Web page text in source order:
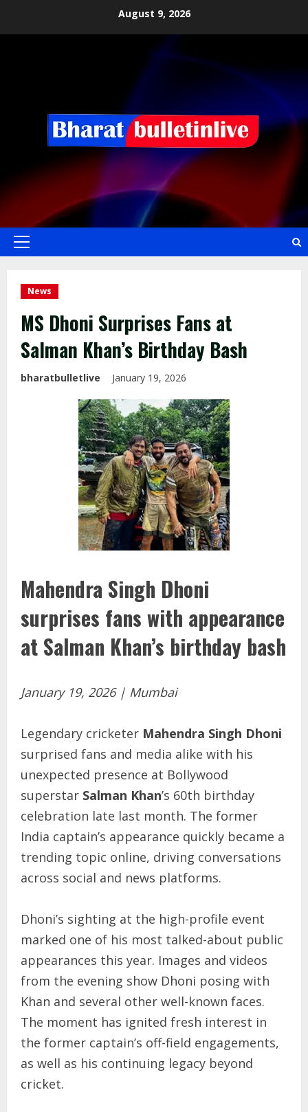
August 9, 2026
News
MS Dhoni Surprises Fans at
Salman Khan’s Birthday Bash
bharatbulletlive January 19, 2026
Mahendra Singh Dhoni
surprises fans with appearance
at Salman Khan’s birthday bash
January 19, 2026 | Mumbai
Legendary cricketer Mahendra Singh Dhoni
surprised fans and media alike with his
unexpected presence at Bollywood
superstar Salman Khan’s 60th birthday
celebration late last month. The former
India captain’s appearance quickly became a
trending topic online, driving conversations
across social and news platforms.
Dhoni’s sighting at the high-profile event
marked one of his most talked-about public
appearances this year. Images and videos
from the evening show Dhoni posing with
Khan and several other well-known faces.
The moment has ignited fresh interest in
the former captain’s off-field engagements,
as well as his continuing legacy beyond
cricket.